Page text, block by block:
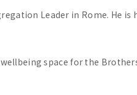
Leader in Rome. He
space for the